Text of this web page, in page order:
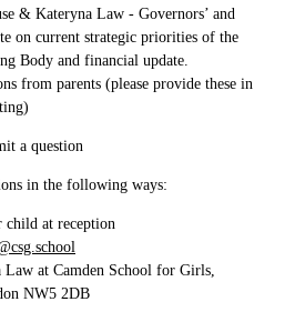
& Kateryna Law - Governors’ and
on current strategic priorities of the
Body and financial update.
from parents (please provide these in
a question
in the following ways:
child at reception
at Camden School for Girls,
NW5 2DB